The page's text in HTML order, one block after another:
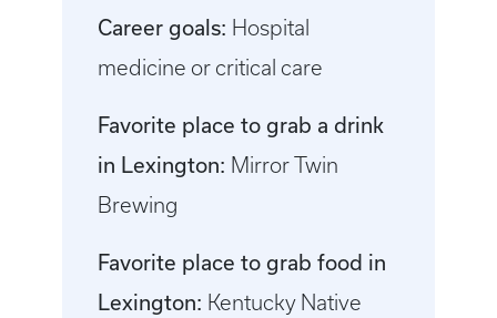
Career goals: Hospital
medicine or critical care
Favorite place to grab a drink
in Lexington: Mirror Twin
Brewing
Favorite place to grab food in
Lexington: Kentucky Native